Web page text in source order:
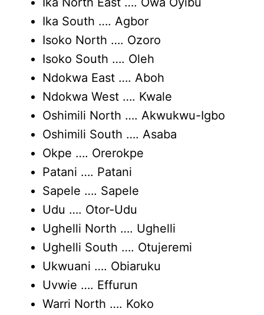
Ika South …. Agbor
Isoko North …. Ozoro
Isoko South …. Oleh
Ndokwa East …. Aboh
Ndokwa West …. Kwale
Oshimili North …. Akwukwu-Igbo
Oshimili South …. Asaba
Okpe …. Orerokpe
Patani …. Patani
Sapele …. Sapele
Udu …. Otor-Udu
Ughelli North …. Ughelli
Ughelli South …. Otujeremi
Ukwuani …. Obiaruku
Uvwie …. Effurun
Warri North …. Koko